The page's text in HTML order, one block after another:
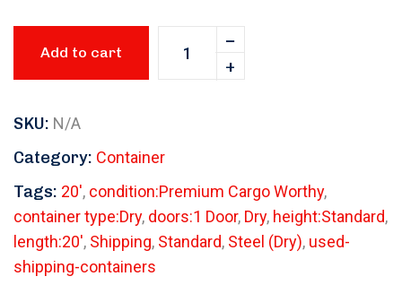
Add to cart
SKU: N/A
Category: Container
Tags: 20', condition:Premium Cargo Worthy,
container type:Dry, doors:1 Door, Dry, height:Standard,
length:20', Shipping, Standard, Steel (Dry), used-
shipping-containers